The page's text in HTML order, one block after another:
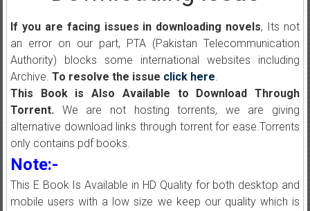
If you are facing issues in downloading novels, Its not
an error on our part, PTA (Pakistan Telecommunication
Authority) blocks some international websites including
Archive. To resolve the issue click here.
This Book is Also Available to Download Through
Torrent.We are not hosting torrents, we are giving
alternative download links through torrent for ease.Torrents
only contains pdf books.
Note:-
This E Book Is Available in HD Quality for both desktop and
mobile users with a low size we keep our quality which is